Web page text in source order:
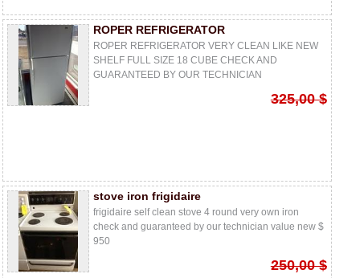
ROPER REFRIGERATOR
ROPER REFRIGERATOR VERY CLEAN LIKE NEW
SHELF FULL SIZE 18 CUBE CHECK AND
GUARANTEED BY OUR TECHNICIAN
325,00 $
stove iron frigidaire
frigidaire self clean stove 4 round very own iron
check and guaranteed by our technician value new $
950
250,00 $